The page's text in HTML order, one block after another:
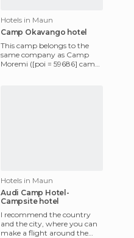
Hotels in Maun
Camp Okavango hotel
This camp belongs to the
same company as Camp
Moremi ([poi = 59686] camp-
Hotels in Maun
Audi Camp Hotel-
Campsite hotel
I recommend the country
and the city, where you can
make a flight around the